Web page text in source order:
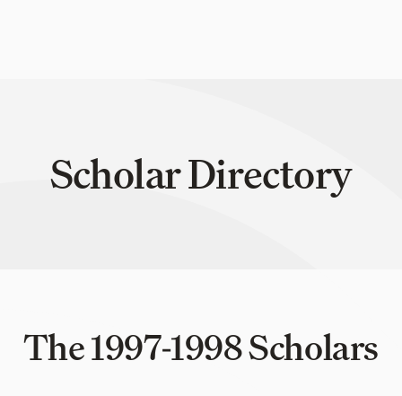
Scholar Directory
The 1997-1998 Scholars